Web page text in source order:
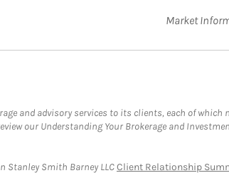
Market
and advisory services to its clients, each of
our Understanding Your Brokerage and
Stanley Smith Barney LLCClient Relationship